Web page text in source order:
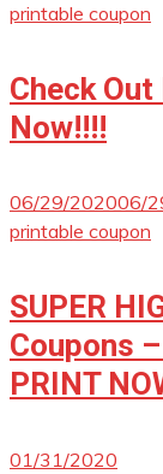
printable coupon
Check Out
Now!!!!
06/29/202006/
printable coupon
SUPER
Coupons
PRINT
01/31/2020